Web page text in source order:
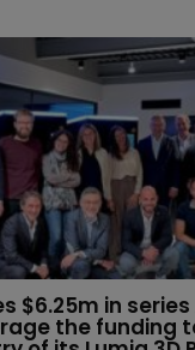
$6.25m in series
the funding